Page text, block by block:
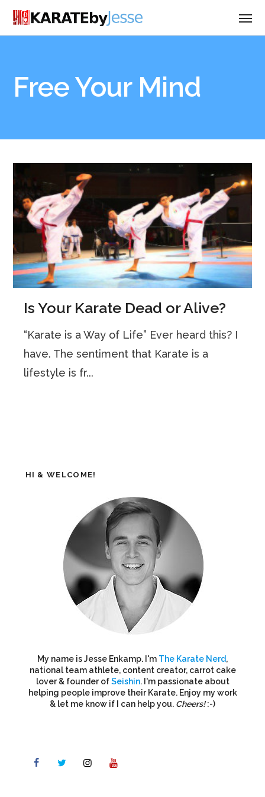
Free Your Mind
Is Your Karate Dead or Alive?
“Karate is a Way of Life” Ever heard this? I
have. The sentiment that Karate is a
lifestyle is fr...
HI & WELCOME!
My name is Jesse Enkamp. I'm The Karate Nerd,
national team athlete, content creator, carrot cake
lover & founder ofSeishin. I'm passionate about
helping people improve their Karate. Enjoy my work
& let me know if I can help you. Cheers!:-)